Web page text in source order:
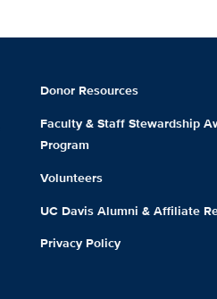
Donor Resources
Faculty & Staff Stewardship
Program
Volunteers
UC Davis Alumni & Affiliate
Privacy Policy